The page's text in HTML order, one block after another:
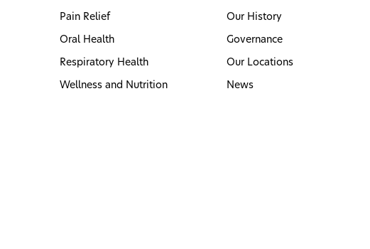
Pain Relief
Oral Health
Respiratory Health
Wellness and Nutrition
Our History
Governance
Our Locations
News